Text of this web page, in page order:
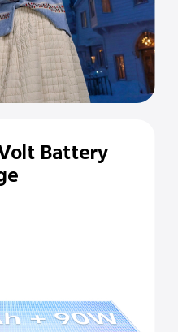
Battery